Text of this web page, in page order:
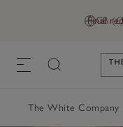
GB (£)
Final
The White Company